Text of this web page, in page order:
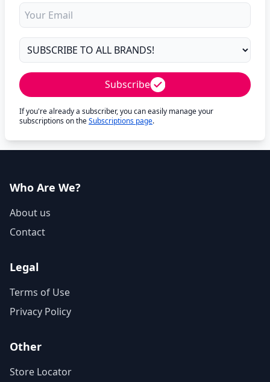
Subscribe
If you're already a subscriber, you can easily manage your
subscriptions on theSubscriptions page.
Who Are We?
About us
Contact
Legal
Terms of Use
Privacy Policy
Other
Store Locator